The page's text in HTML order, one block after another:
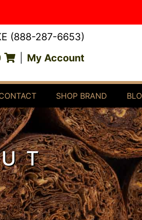
(888-287-6653)
My Account
SHOP BRAND